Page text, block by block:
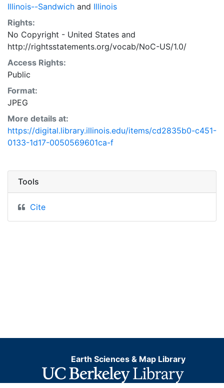
Illinois--Sandwich and Illinois
Rights:
No Copyright - United States and
http://rightsstatements.org/vocab/NoC-US/1.0/
Access Rights:
Public
Format:
JPEG
More details at:
https://digital.library.illinois.edu/items/cd2835b0-c451-
0133-1d17-0050569601ca-f
Tools
Cite
Earth Sciences & Map Library